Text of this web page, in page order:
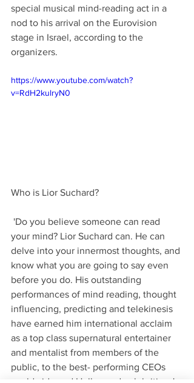
special musical mind-reading act in a
nod to his arrival on the Eurovision
stage in Israel, according to the
organizers.
https://www.youtube.com/watch?
v=RdH2kulryN0
Who is Lior Suchard?
your mind? Lior Suchard can. He can
delve into your innermost thoughts, and
know what you are going to say even
before you do. His outstanding
performances of mind reading, thought
influencing, predicting and telekinesis
have earned him international acclaim
as a top class supernatural entertainer
and mentalist from members of the
public, to the best- performing CEOs